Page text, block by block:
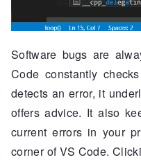
Software bugs are
Code constantly
detects an error, it
offers advice. It also
current errors in your
corner of VS Code.